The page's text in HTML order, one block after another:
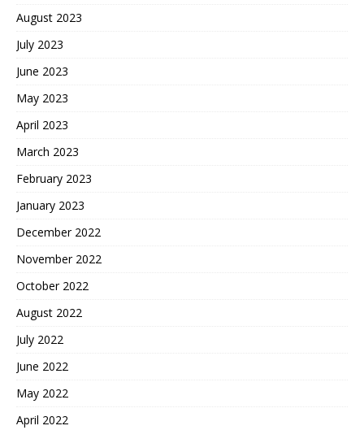
August 2023
July 2023
June 2023
May 2023
April 2023
March 2023
February 2023
January 2023
December 2022
November 2022
October 2022
August 2022
July 2022
June 2022
May 2022
April 2022